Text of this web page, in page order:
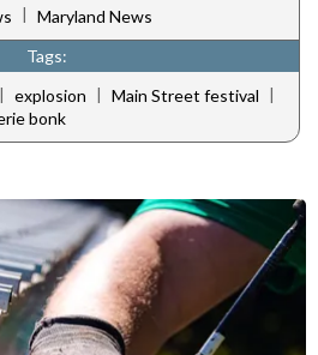
| Maryland News
Tags:
| explosion | Main Street festival |
bonk